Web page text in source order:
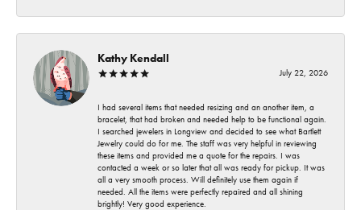
Kathy Kendall
July 22, 2026
I had several items that needed resizing and an another item, a
bracelet, that had broken and needed help to be functional again.
I searched jewelers in Longview and decided to see what Bartlett
Jewelry could do for me. The staff was very helpful in reviewing
these items and provided me a quote for the repairs. I was
contacted a week or so later that all was ready for pickup. It was
all a very smooth process. Will definitely use them again if
needed. All the items were perfectly repaired and all shining
brightly! Very good experience.